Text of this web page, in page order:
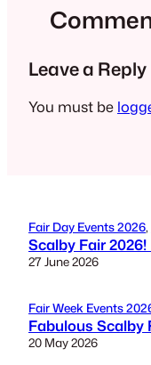
Leave a Reply
You must be
Fair Day Events 2026,
Scalby Fair
27 June 2026
Fair Week Events
Fabulous Scalby
20 May 2026